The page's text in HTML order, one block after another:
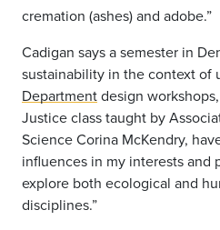
cremation (ashes) and adobe.”
Cadigan says a semester in
sustainability in the context of
Departmentdesign
Justice class taught by
Science Corina McKendry,
influences in my interests and
explore both ecological and
disciplines.”